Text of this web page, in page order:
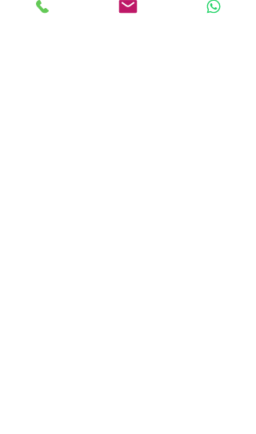
to final delivery proceeds smoothly. If